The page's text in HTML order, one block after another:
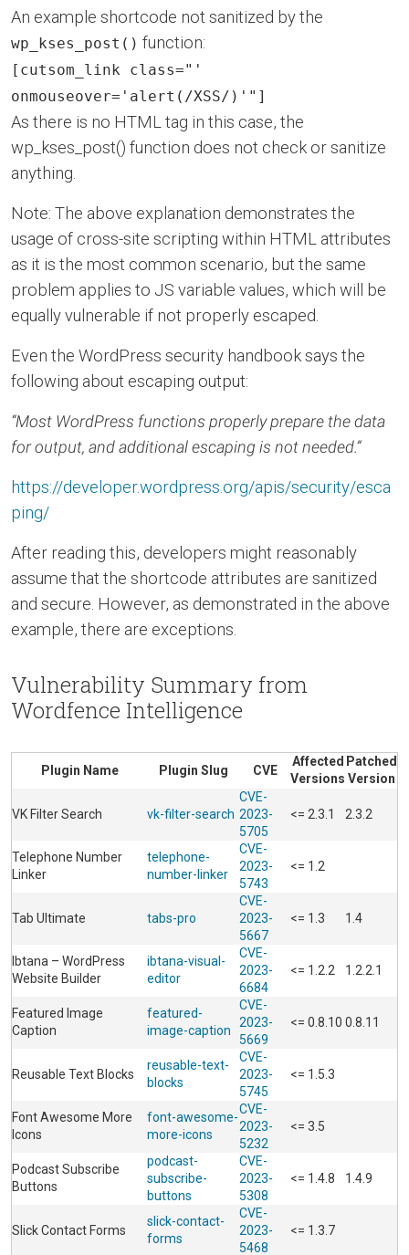
An example shortcode not sanitized by the
wp_kses_post() function:
[cutsom_link class="'
onmouseover='alert(/XSS/)'"]
As there is no HTML tag in this case, the
wp_kses_post() function does not check or sanitize
anything.
Note: The above explanation demonstrates the
usage of cross-site scripting within HTML attributes
as it is the most common scenario, but the same
problem applies to JS variable values, which will be
equally vulnerable if not properly escaped.
Even the WordPress security handbook says the
following about escaping output:
“Most WordPress functions properly prepare the data
for output, and additional escaping is not needed.”
https://developer.wordpress.org/apis/security/esca
ping/
After reading this, developers might reasonably
assume that the shortcode attributes are sanitized
and secure. However, as demonstrated in the above
example, there are exceptions.
Vulnerability Summary from
Wordfence Intelligence
Plugin Name Plugin Slug CVE
Affected
Versions
Patched
Version
VK Filter Search vk-filter-search
CVE-
2023-
5705
<= 2.3.1 2.3.2
Telephone Number
Linker
telephone-
number-linker
CVE-
2023-
5743
<= 1.2
Tab Ultimate tabs-pro
CVE-
2023-
5667
<= 1.3 1.4
Ibtana – WordPress
Website Builder
ibtana-visual-
editor
CVE-
2023-
6684
<= 1.2.2 1.2.2.1
Featured Image
Caption
featured-
image-caption
CVE-
2023-
5669
<= 0.8.10 0.8.11
Reusable Text Blocks
reusable-text-
blocks
CVE-
2023-
5745
<= 1.5.3
Font Awesome More
Icons
font-awesome-
more-icons
CVE-
2023-
5232
<= 3.5
Podcast Subscribe
Buttons
podcast-
subscribe-
buttons
CVE-
2023-
5308
<= 1.4.8 1.4.9
Slick Contact Forms
slick-contact-
forms
CVE-
2023-
5468
<= 1.3.7